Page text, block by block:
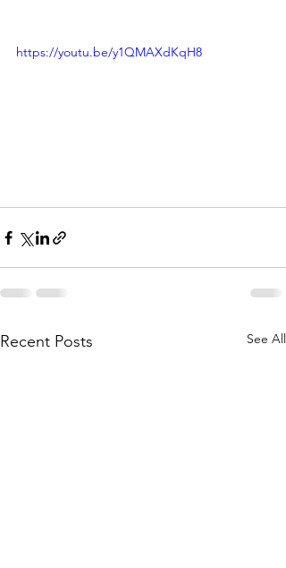
https://youtu.be/y1QMAXdKqH8
Recent Posts See All